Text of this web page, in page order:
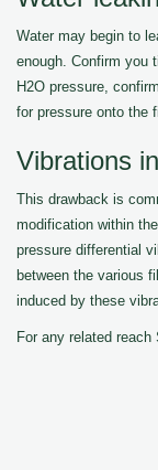
Water may begin to
enough. Confirm you
H2O pressure,
for pressure onto the
Vibrations
This drawback is
modification within
pressure differential
between the various
induced by these
For any related